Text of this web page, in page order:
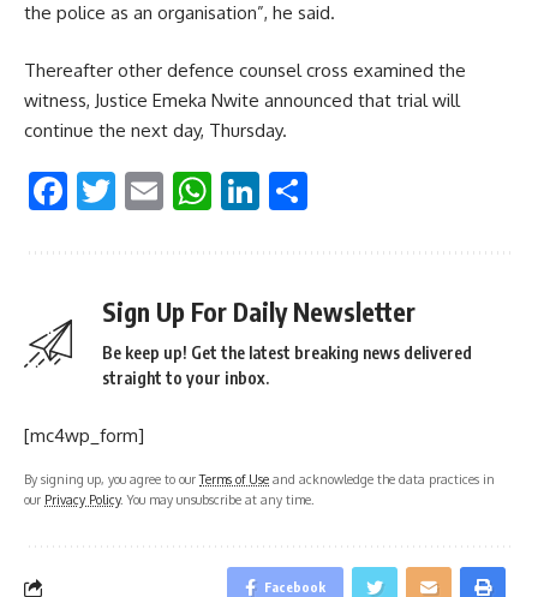
the police as an organisation”, he said.
Thereafter other defence counsel cross examined the
witness, Justice Emeka Nwite announced that trial will
continue the next day, Thursday.
Facebook
Twitter
EmailWhatsApp
LinkedIn
Sign Up For Daily Newsletter
Be keep up! Get the latest breaking news delivered
straight to your inbox.
[mc4wp_form]
By signing up, you agree to ourTerms of Use and acknowledge the data practices in
our Privacy Policy. You may unsubscribe at any time.
Facebook